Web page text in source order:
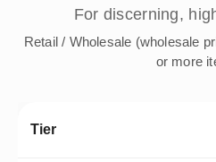
For discerning,
Retail / Wholesale (wholesale
or more